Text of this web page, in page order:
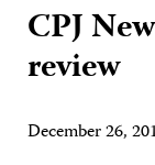
CPJ
review
December 26,